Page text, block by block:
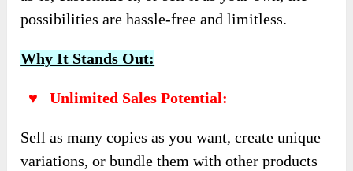
possibilities are hassle-free and limitless.
Why It Stands Out:
♥ Unlimited Sales Potential:
Sell as many copies as you want, create unique
variations, or bundle them with other products